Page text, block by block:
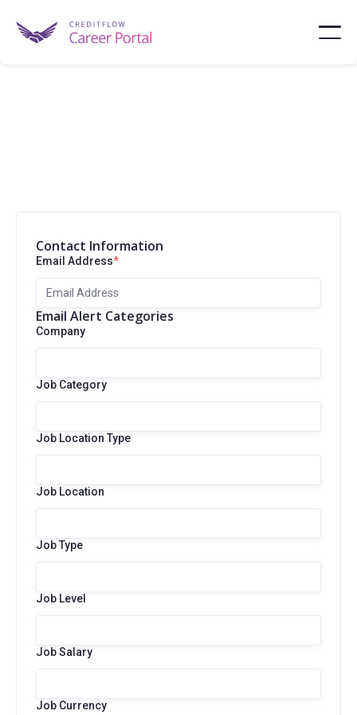
Contact Information
Email Address*
Email Alert Categories
Company
Job Category
Job Location Type
Job Location
Job Type
Job Level
Job Salary
Job Currency